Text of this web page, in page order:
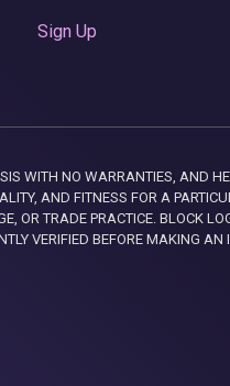
Sign Up
WITH NO WARRANTIES, AND
AND FITNESS FOR A
OR TRADE PRACTICE. BLOCK
VERIFIED BEFORE MAKING